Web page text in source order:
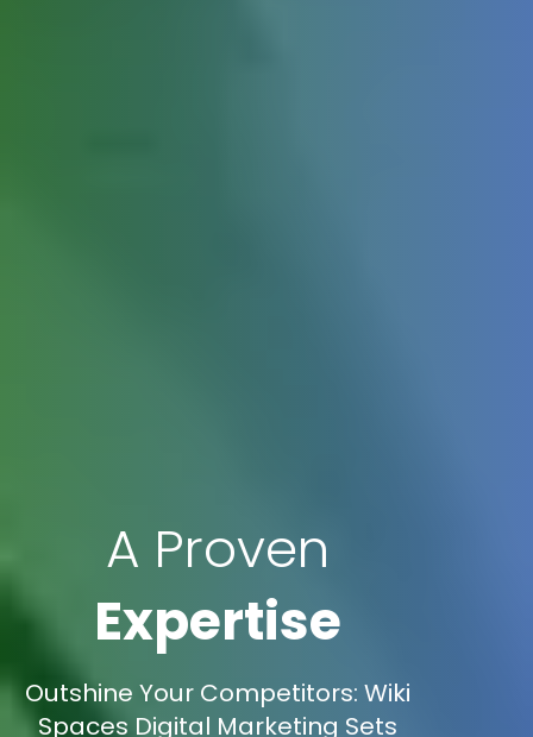
A Proven
Expertise
Outshine Your Competitors: Wiki
Spaces Digital Marketing Sets